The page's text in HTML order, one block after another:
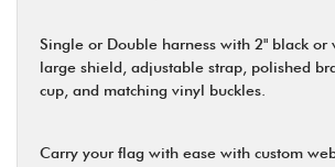
Single or Double harness with 2" black or
large shield, adjustable strap, polished
cup, and matching vinyl buckles.
Carry your flag with ease with custom